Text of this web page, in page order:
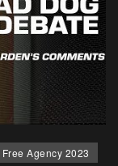
Free Agency 2023